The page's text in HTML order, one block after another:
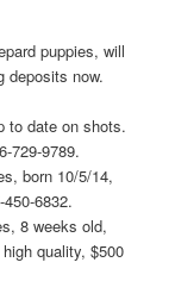
puppies, will
deposits now.
to date on shots.
729-9789.
born 10/5/14,
6832.
8 weeks old,
quality, $500